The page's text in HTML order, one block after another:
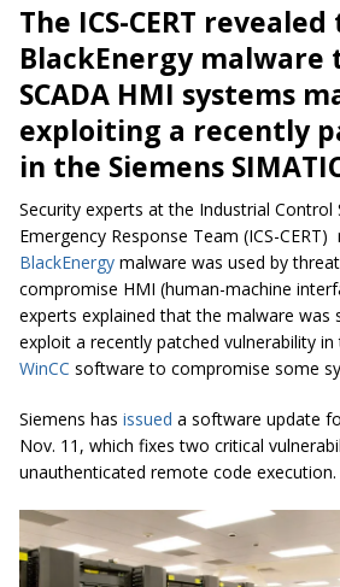
The ICS-CERT
BlackEnergy malware
SCADA HMI systems
exploiting a recently
in the Siemens
Security experts at the Industrial Control
Emergency Response Team (ICS-
BlackEnergy malware was used by
compromise HMI (human-machine
experts explained that the malware was
exploit a recently patched vulnerability in
WinCC software to compromise some
Siemens has issued a software update
Nov. 11, which fixes two critical
unauthenticated remote code execution.